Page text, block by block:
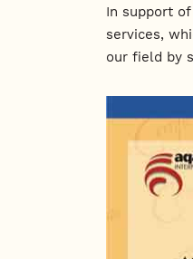
In support
services,
our field by